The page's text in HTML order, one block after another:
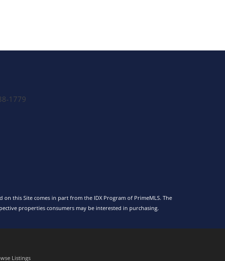
1779
this Site comes in part from the IDX Program of PrimeMLS. The
properties consumers may be interested in purchasing.
Listings